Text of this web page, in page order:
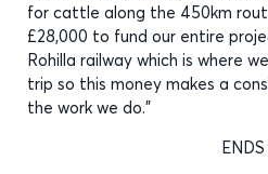
for cattle along the 450km
£28,000 to fund our entire
Rohilla railway which is where
trip so this money makes a
the work we do.”
ENDS